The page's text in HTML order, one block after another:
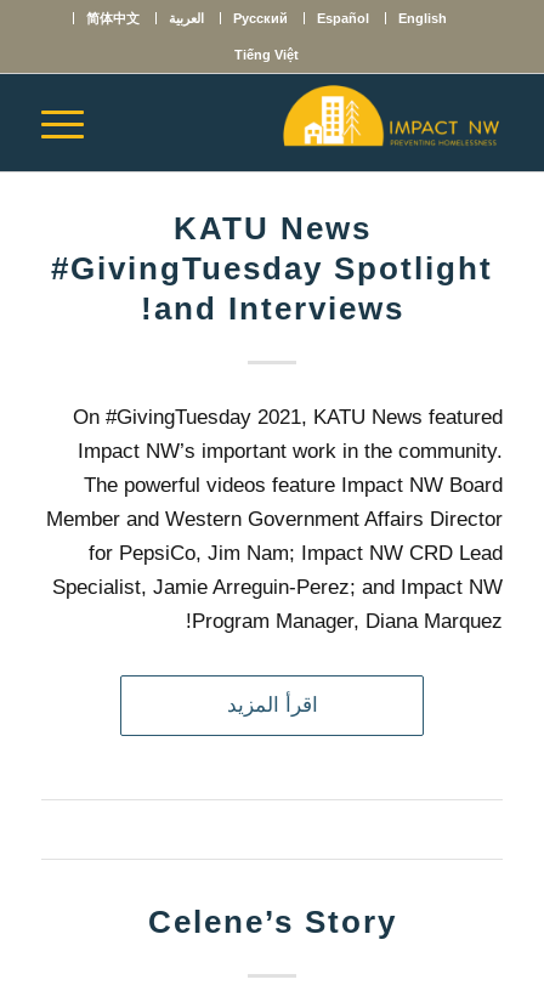
English
Español
Русский العربية 简体中文
Tiếng Việt
KATU News
#GivingTuesday Spotlight
and Interviews!
On #GivingTuesday 2021, KATU News featured
Impact NW’s important work in the community.
The powerful videos feature Impact NW Board
Member and Western Government Affairs Director
for PepsiCo, Jim Nam; Impact NW CRD Lead
Specialist, Jamie Arreguin-Perez; and Impact NW
Program Manager, Diana Marquez!
اقرأ المزيد
Celene’s Story